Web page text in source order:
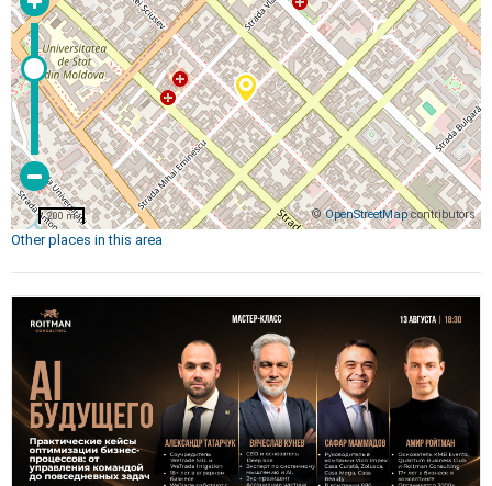
©OpenStreetMapcontributors
200 m
Other places in this area